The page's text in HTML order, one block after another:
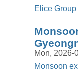
Elice
Mon, 2026-
Monsoon